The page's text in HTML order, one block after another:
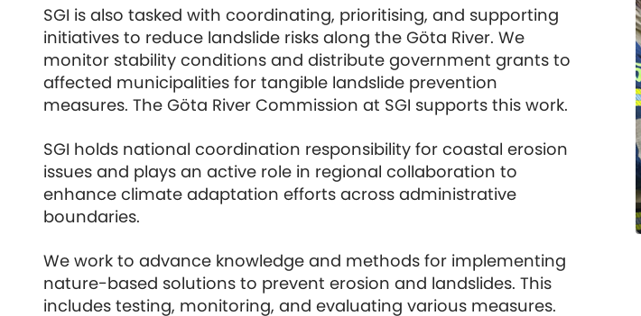
SGI is also tasked with coordinating, prioritising, and supporting
initiatives to reduce landslide risks along the Göta River. We
monitor stability conditions and distribute government grants to
affected municipalities for tangible landslide prevention
measures. The Göta River Commission at SGI supports this work.
SGI holds national coordination responsibility for coastal erosion
issues and plays an active role in regional collaboration to
enhance climate adaptation efforts across administrative
boundaries.
We work to advance knowledge and methods for implementing
nature-based solutions to prevent erosion and landslides. This
includes testing, monitoring, and evaluating various measures.